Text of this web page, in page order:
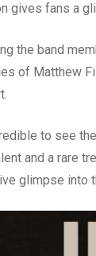
gives fans a
the band
of Matthew
to see
and a rare
glimpse into